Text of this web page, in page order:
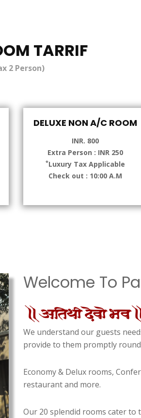
TARRIF
2 Person)
DELUXE NON A/C ROOM
INR. 800
Extra Person : INR 250
*Luxury Tax Applicable
Check out : 10:00 A.M
Welcome To
We understand our guests
provide to them promptly
Economy & Delux rooms,
restaurant and more.
Our 20 splendid rooms cater to